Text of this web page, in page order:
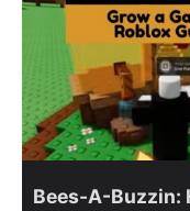
Bees-A-Buzzin: